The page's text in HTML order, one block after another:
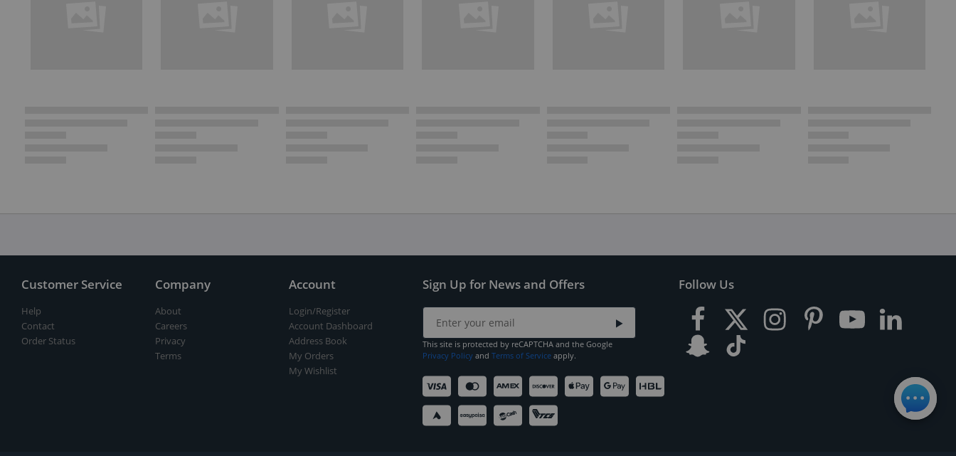
Customer Service
Help
Contact
Order Status
Company
About
Careers
Privacy
Terms
Account
Login/Register
Account Dashboard
Address Book
My Orders
My Wishlist
Sign Up for News and Offers
This site is protected by reCAPTCHA and the Google
Privacy Policy and Terms of Service apply.
Follow Us